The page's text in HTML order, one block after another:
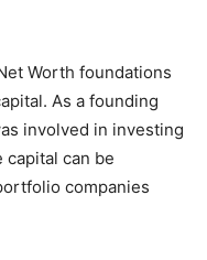
Worth foundations
As a founding
involved in investing
can be
companies